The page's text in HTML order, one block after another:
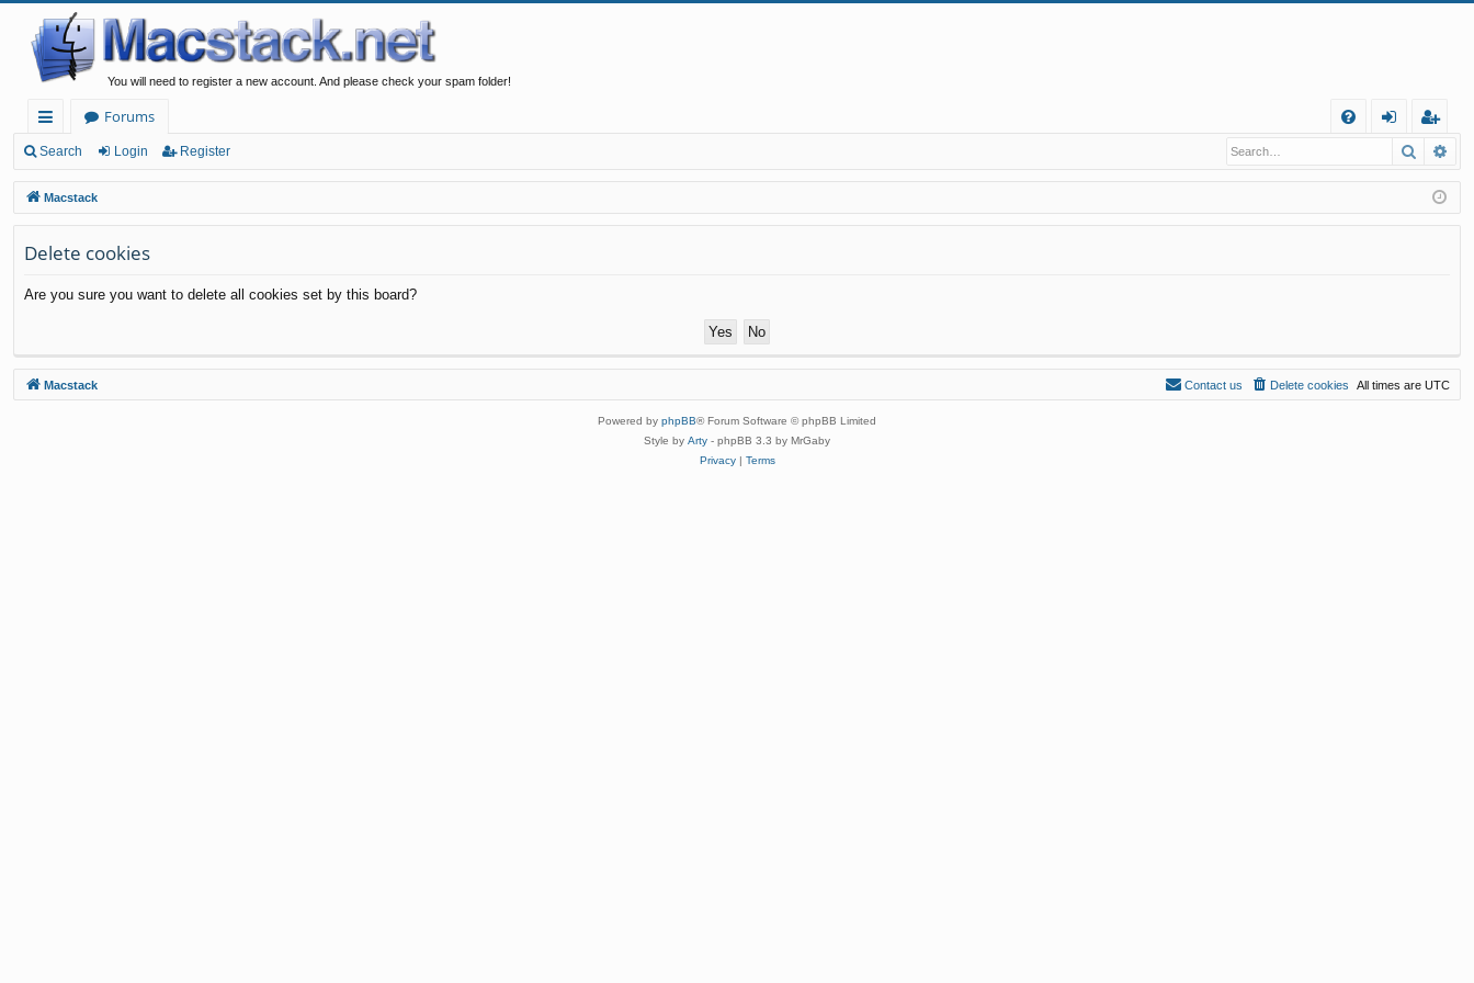
You will need to register a new account. And please check your spam folder!
ui
ck
lin
ks
Forums
Q
in
eg
ist
er
Search Login Register Search
Macstack
Delete cookies
Are you sure you want to delete all cookies set by this board?
Macstack All times are UTC
Delete cookies
Contact us
Powered by phpBB® Forum Software © phpBB Limited
Style by Arty - phpBB 3.3 by MrGaby
Privacy| Terms